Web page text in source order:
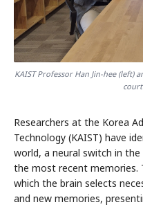
KAIST Professor Han Jin-hee (left)
Researchers at the Korea
Technology (KAIST) have
world, a neural switch in
the most recent memories.
which the brain selects
and new memories,